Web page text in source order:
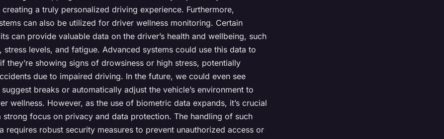
creating a truly personalized driving experience. Furthermore,
can also be utilized for driver wellness monitoring. Certain
can provide valuable data on the driver’s health and wellbeing, such
stress levels, and fatigue. Advanced systems could use this data to
they’re showing signs of drowsiness or high stress, potentially
due to impaired driving. In the future, we could even see
breaks or automatically adjust the vehicle’s environment to
wellness. However, as the use of biometric data expands, it’s crucial
strong focus on privacy and data protection. The handling of such
requires robust security measures to prevent unauthorized access or